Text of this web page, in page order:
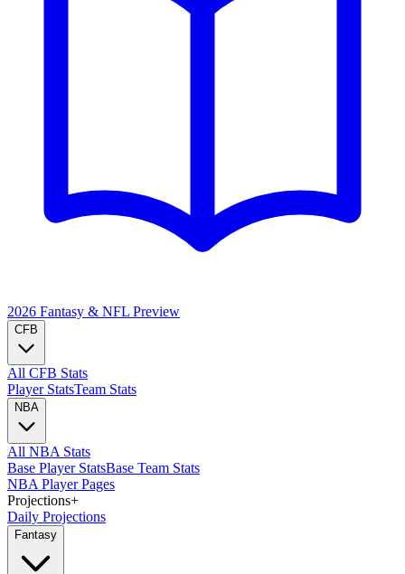
2026 Fantasy & NFL Preview
CFB
All CFB Stats
Player StatsTeam Stats
NBA
All NBA Stats
Base Player StatsBase Team Stats
NBA Player Pages
Projections+
Daily Projections
Fantasy